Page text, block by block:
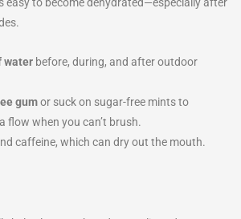
water before, during, and after outdoor
gumor suck on sugar-free mints to
flow when you can’t brush.
caffeine, which can dry out the mouth.